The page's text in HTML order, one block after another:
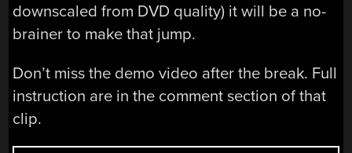
downscaled from DVD quality) it will be a no-
brainer to make that jump.
Don’t miss the demo video after the break. Full
instruction are in the comment section of that
clip.